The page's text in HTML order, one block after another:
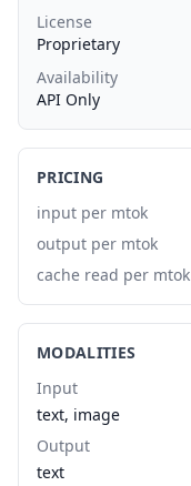
License
Proprietary
Availability
API Only
PRICING
input per mtok
output per mtok
cache read per mtok
MODALITIES
Input
text, image
Output
text